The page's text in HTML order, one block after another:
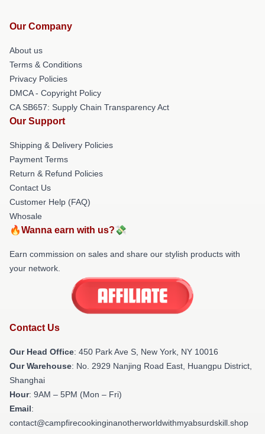
Our Company
About us
Terms & Conditions
Privacy Policies
DMCA - Copyright Policy
CA SB657: Supply Chain Transparency Act
Our Support
Shipping & Delivery Policies
Payment Terms
Return & Refund Policies
Contact Us
Customer Help (FAQ)
Whosale
🔥Wanna earn with us?💸
Earn commission on sales and share our stylish products with
your network.
Contact Us
Our Head Office: 450 Park Ave S, New York, NY 10016
Our Warehouse: No. 2929 Nanjing Road East, Huangpu District,
Shanghai
Hour: 9AM – 5PM (Mon – Fri)
Email:
contact@campfirecookinginanotherworldwithmyabsurdskill.shop